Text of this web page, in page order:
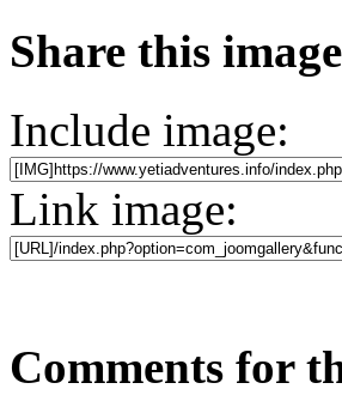
Share this
Include image:
Link image:
Comments for